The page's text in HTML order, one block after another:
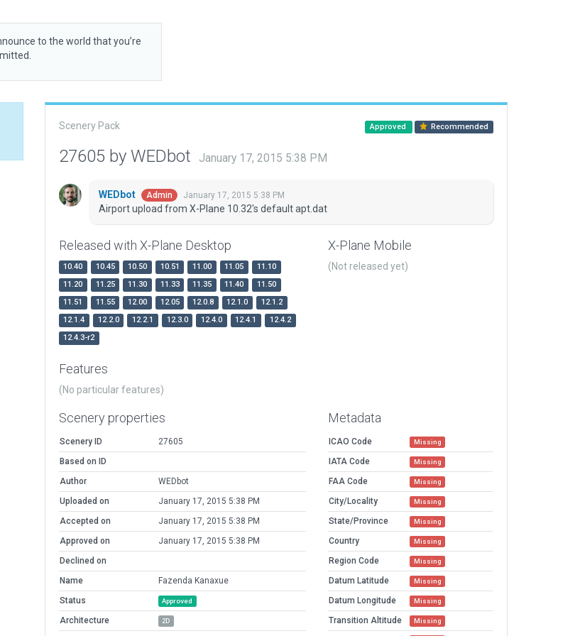
to the world that you’re
Scenery Pack Approved Recommended
27605 by WEDbot January 17, 2015 5:38 PM
WEDbot Admin January 17, 2015 5:38 PM
Airport upload from X-Plane 10.32's default apt.dat
Released with X-Plane Desktop
10.40 10.45 10.50 10.51 11.00 11.05
11.10
11.20
11.25 11.30 11.33 11.35 11.40
11.50
11.51
11.55 12.00 12.05 12.0.8 12.1.0
12.1.2
12.1.4
12.2.0 12.2.1 12.3.0 12.4.0 12.4.1
12.4.2
12.4.3-r2
X-Plane Mobile
(Not released yet)
Features
(No particular features)
Scenery properties
Scenery ID
27605
Based on ID
Author
WEDbot
Uploaded on
January 17, 2015 5:38 PM
Accepted on
January 17, 2015 5:38 PM
Approved on
January 17, 2015 5:38 PM
Declined on
Name
Fazenda Kanaxue
Status
Approved
Architecture 2D
Metadata
ICAO Code Missing
IATA Code Missing
FAA Code Missing
City/Locality Missing
State/Province Missing
Country Missing
Region Code Missing
Datum Latitude Missing
Datum Longitude Missing
Transition Altitude Missing